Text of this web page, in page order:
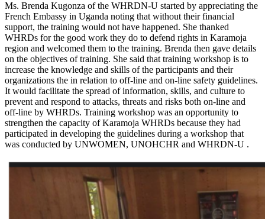
Ms. Brenda Kugonza of the WHRDN-U started by appreciating the
French Embassy in Uganda noting that without their financial
support, the training would not have happened. She thanked
WHRDs for the good work they do to defend rights in Karamoja
region and welcomed them to the training. Brenda then gave details
on the objectives of training. She said that training workshop is to
increase the knowledge and skills of the participants and their
organizations the in relation to off-line and on-line safety guidelines.
It would facilitate the spread of information, skills, and culture to
prevent and respond to attacks, threats and risks both on-line and
off-line by WHRDs. Training workshop was an opportunity to
strengthen the capacity of Karamoja WHRDs because they had
participated in developing the guidelines during a workshop that
was conducted by UNWOMEN, UNOHCHR and WHRDN-U .